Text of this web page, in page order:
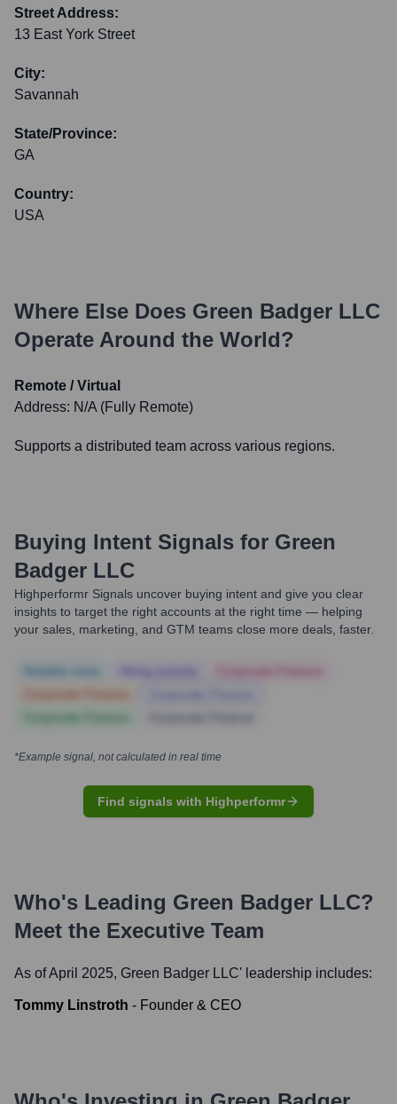
Street Address:
13 East York Street
City:
Savannah
State/Province:
GA
Country:
USA
Where Else Does Green Badger LLC
Operate Around the World?
Remote / Virtual
Address: N/A (Fully Remote)
Supports a distributed team across various regions.
Buying Intent Signals for Green
Badger LLC
Highperformr Signals uncover buying intent and give you clear
insights to target the right accounts at the right time — helping
your sales, marketing, and GTM teams close more deals, faster.
*Example signal, not calculated in real time
Find signals with Highperformr
Who's Leading Green Badger LLC?
Meet the Executive Team
As of April 2025, Green Badger LLC' leadership includes:
Tommy Linstroth - Founder & CEO